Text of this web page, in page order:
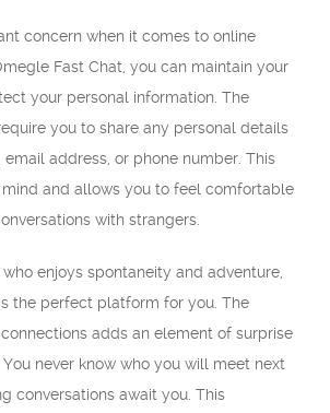
concern when it comes to online
Fast Chat, you can maintain your
your personal information. The
you to share any personal details
email address, or phone number. This
and allows you to feel comfortable
with strangers.
enjoys spontaneity and adventure,
the perfect platform for you. The
adds an element of surprise
never know who you will meet next
conversations await you. This